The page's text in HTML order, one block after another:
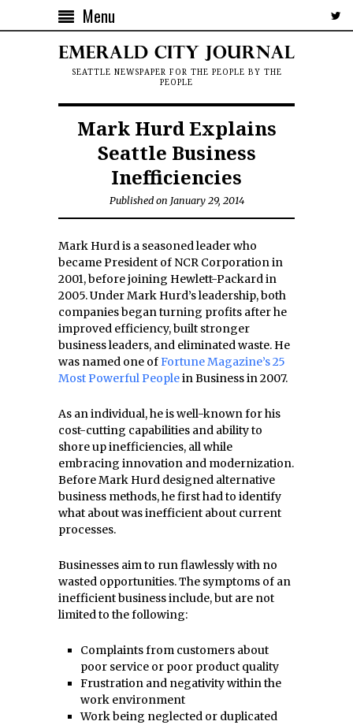
Menu
SEATTLE NEWSPAPER FOR THE PEOPLE BY THE
PEOPLE
Mark Hurd Explains
Seattle Business
Inefficiencies
Published on January 29, 2014
Mark Hurd is a seasoned leader who
became President of NCR Corporation in
2001, before joining Hewlett-Packard in
2005. Under Mark Hurd’s leadership, both
companies began turning profits after he
improved efficiency, built stronger
business leaders, and eliminated waste. He
was named one ofFortune Magazine’s 25
Most Powerful Peoplein Business in 2007.
As an individual, he is well-known for his
cost-cutting capabilities and ability to
shore up inefficiencies, all while
embracing innovation and modernization.
Before Mark Hurd designed alternative
business methods, he first had to identify
what about was inefficient about current
processes.
Businesses aim to run flawlessly with no
wasted opportunities. The symptoms of an
inefficient business include, but are not
limited to the following:
Complaints from customers about
poor service or poor product quality
Frustration and negativity within the
work environment
Work being neglected or duplicated